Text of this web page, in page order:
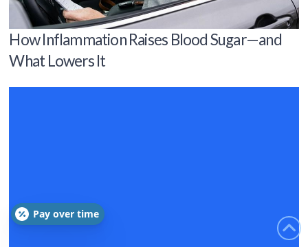
Pay over time
How Inflammation Raises Blood Sugar—and
What Lowers It